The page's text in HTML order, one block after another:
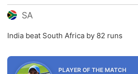
SA
India beat South Africa by 82 runs
PLAYER OF THE MATCH